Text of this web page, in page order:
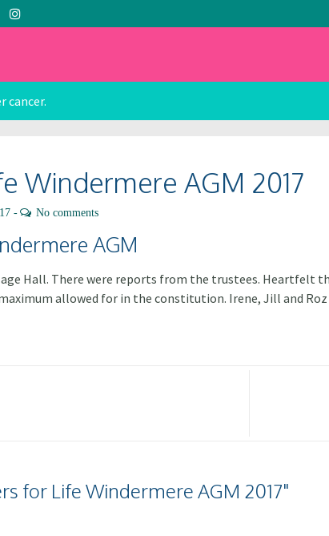
cancer.
Windermere AGM 2017
No comments
AGM
Hall. There were reports from the trustees. Heartfelt
allowed for in the constitution. Irene, Jill and
for Life Windermere AGM 2017"